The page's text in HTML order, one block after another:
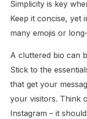
Simplicity is key
Keep it concise, yet
many emojis or
A cluttered bio can
Stick to the
that get your
your visitors. Think
Instagram – it